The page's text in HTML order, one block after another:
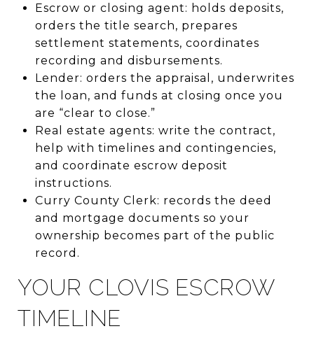
Escrow or closing agent: holds deposits,
orders the title search, prepares
settlement statements, coordinates
recording and disbursements.
Lender: orders the appraisal, underwrites
the loan, and funds at closing once you
are “clear to close.”
Real estate agents: write the contract,
help with timelines and contingencies,
and coordinate escrow deposit
instructions.
Curry County Clerk: records the deed
and mortgage documents so your
ownership becomes part of the public
record.
YOUR CLOVIS ESCROW
TIMELINE